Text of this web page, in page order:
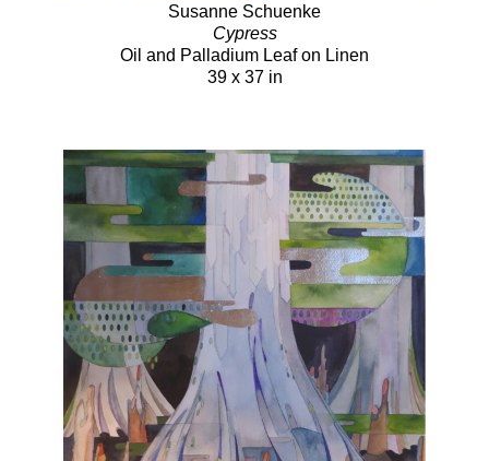
Susanne Schuenke
Cypress
Oil and Palladium Leaf on Linen
39 x 37 in